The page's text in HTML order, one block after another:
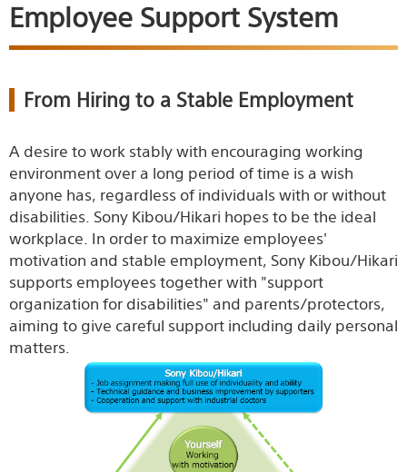
Employee Support System
From Hiring to a Stable Employment
A desire to work stably with encouraging working
environment over a long period of time is a wish
anyone has, regardless of individuals with or without
disabilities. Sony Kibou/Hikari hopes to be the ideal
workplace. In order to maximize employees'
motivation and stable employment, Sony Kibou/Hikari
supports employees together with "support
organization for disabilities" and parents/protectors,
aiming to give careful support including daily personal
matters.